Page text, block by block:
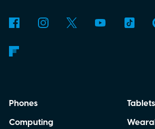
Phones
Computing
Tablets